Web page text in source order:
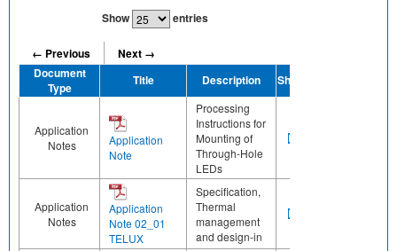
Show entries
← Previous
Next →
Document
Type
Title Description Share
Application
Notes
Application
Note
Processing
Instructions for
Mounting of
Through-Hole
LEDs
Application
Notes
Application
Note 02_01
TELUX
Specification,
Thermal
management
and design-in